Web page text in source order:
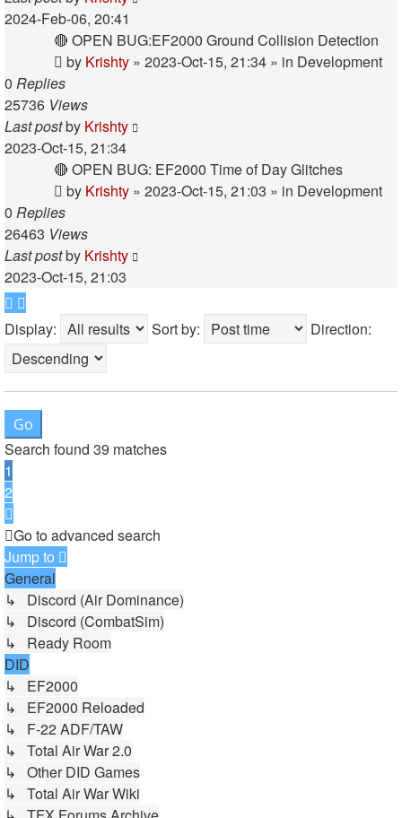
2024-Feb-06, 20:41
🔴 OPEN BUG:EF2000 Ground Collision Detection
by Krishty » 2023-Oct-15, 21:34 » in Development
0 Replies
25736 Views
Last postby Krishty
2023-Oct-15, 21:34
🔴 OPEN BUG: EF2000 Time of Day Glitches
by Krishty » 2023-Oct-15, 21:03 » in Development
0 Replies
26463 Views
Last postby Krishty
2023-Oct-15, 21:03
Display: Sort by: Direction:
Search found 39 matches
1
2
Go to advanced search
Jump to
General
↳ Discord (Air Dominance)
↳ Discord (CombatSim)
↳ Ready Room
DID
↳ EF2000
↳ EF2000 Reloaded
↳ F-22 ADF/TAW
↳ Total Air War 2.0
↳ Other DID Games
↳ Total Air War Wiki